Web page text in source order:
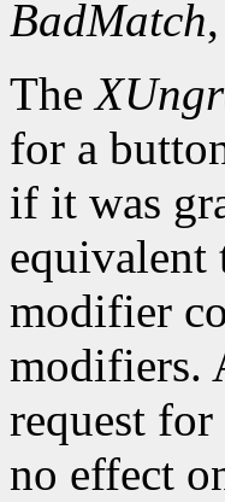
BadMatch,
The
for a
if it was
equivalent
modifier
modifiers.
request
no effect